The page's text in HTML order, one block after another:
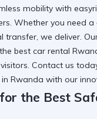
mobility with
Whether you need a
transfer, we deliver.
best car rental
Contact us
Rwanda with our
the Best